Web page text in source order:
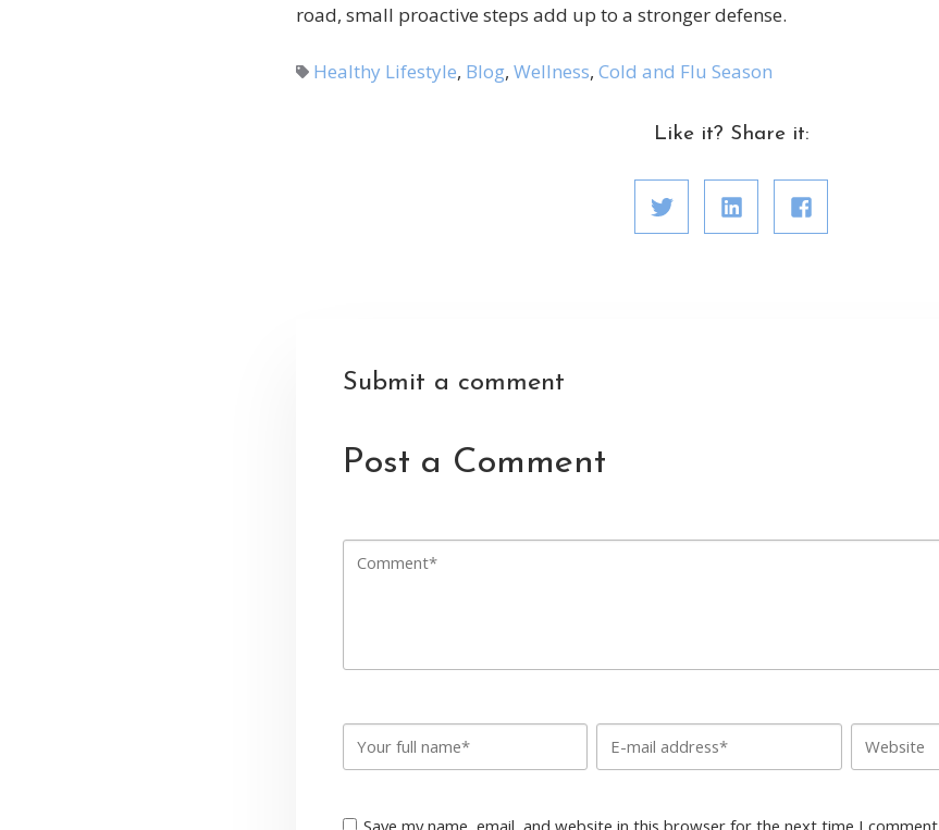
road, small proactive steps add up to a stronger defense.
Healthy Lifestyle, Blog, Wellness, Cold and Flu Season
Like it? Share it:
Submit a comment
Post a Comment
Save my name, email, and website in this browser for the next time I comment.